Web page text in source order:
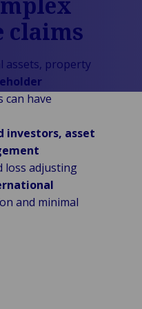
claims
assets, property
can have
investors, asset
loss adjusting
and minimal